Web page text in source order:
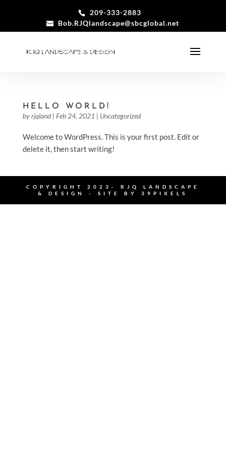
209-333-2883
Bob.RJQlandscape@sbcglobal.net
HELLO WORLD!
byrjqland| Feb 24, 2021 | Uncategorized
Welcome to WordPress. This is your first post. Edit or
delete it, then start writing!
COPYRIGHT 2023- RJQ LANDSCAPE
& DESIGN - SITE BY39PIXELS